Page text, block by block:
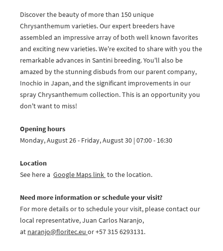
Discover the beauty of more than 150 unique
Chrysanthemum varieties. Our expert breeders have
assembled an impressive array of both well known favorites
and exciting new varieties. We're excited to share with you the
remarkable advances in Santini breeding. You'll also be
amazed by the stunning disbuds from our parent company,
Inochio in Japan, and the significant improvements in our
spray Chrysanthemum collection. This is an opportunity you
don't want to miss!
Opening hours
Monday, August 26 - Friday, August 30 | 07:00 - 16:30
Location
See here a Google Maps link to the location.
Need more information or schedule your visit?
For more details or to schedule your visit, please contact our
local representative, Juan Carlos Naranjo,
at naranjo@floritec.eu or +57 315 6293131.